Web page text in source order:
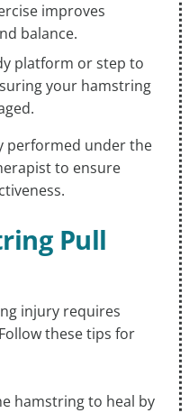
improves
balance.
platform or step to
your hamstring
performed under the
to ensure
Pull
injury requires
these tips for
hamstring to heal by